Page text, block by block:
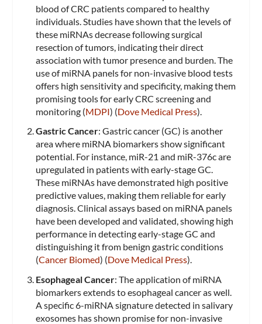
blood of CRC patients compared to healthy
individuals. Studies have shown that the levels of
these miRNAs decrease following surgical
resection of tumors, indicating their direct
association with tumor presence and burden. The
use of miRNA panels for non-invasive blood tests
offers high sensitivity and specificity, making them
promising tools for early CRC screening and
monitoring​ (MDPI)​​ (Dove Medical Press)​.
Gastric Cancer: Gastric cancer (GC) is another
area where miRNA biomarkers show significant
potential. For instance, miR-21 and miR-376c are
upregulated in patients with early-stage GC.
These miRNAs have demonstrated high positive
predictive values, making them reliable for early
diagnosis. Clinical assays based on miRNA panels
have been developed and validated, showing high
performance in detecting early-stage GC and
distinguishing it from benign gastric conditions​
(Cancer Biomed)​​ (Dove Medical Press)​.
Esophageal Cancer: The application of miRNA
biomarkers extends to esophageal cancer as well.
A specific 6-miRNA signature detected in salivary
exosomes has shown promise for non-invasive